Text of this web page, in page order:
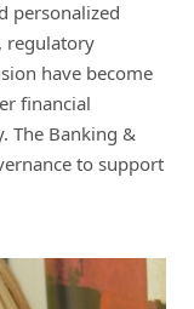
personalized
regulatory
have become
financial
The Banking &
to support